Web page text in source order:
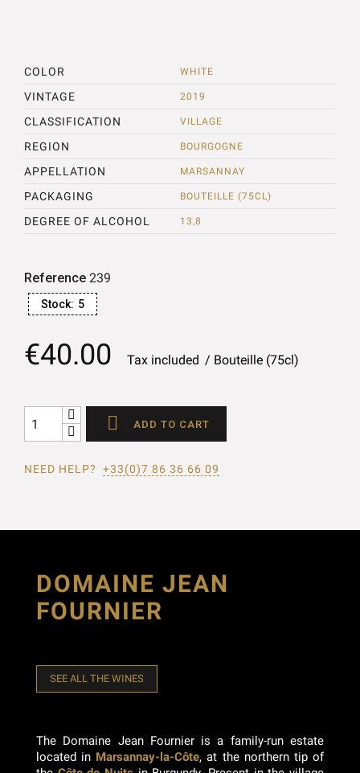
COLOR WHITE
VINTAGE 2019
CLASSIFICATION VILLAGE
REGION BOURGOGNE
APPELLATION MARSANNAY
PACKAGING BOUTEILLE (75CL)
DEGREE OF ALCOHOL 13,8
Reference 239
Stock: 5
€40.00 Tax included Bouteille (75cl)
 ADD TO CART
NEED HELP? +33(0)7 86 36 66 09
DOMAINE JEAN
FOURNIER
SEE ALL THE WINES
The Domaine Jean Fournier is a family-run estate
located in Marsannay-la-Côte, at the northern tip of